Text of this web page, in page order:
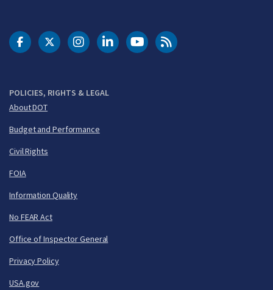
POLICIES, RIGHTS & LEGAL
About DOT
Budget and Performance
Civil Rights
FOIA
Information Quality
No FEAR Act
Office of Inspector General
Privacy Policy
USA.gov
DOT Facebook
DOT Twitter
DOT Instagram
DOT LinkedIn
FAA YouTubeCleared for Takeoff